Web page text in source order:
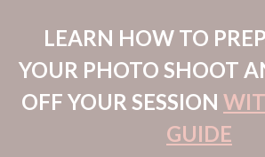
LEARN HOW TO
YOUR PHOTO SHOOT
OFF YOUR SESSION
GUIDE